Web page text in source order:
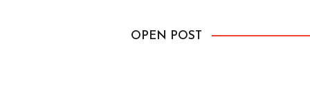
OPEN POST